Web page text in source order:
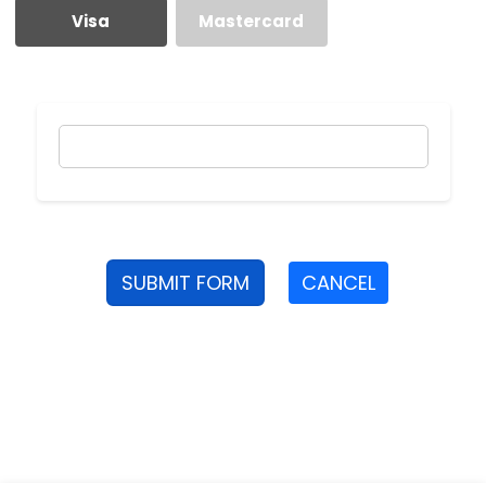
Visa Mastercard
SUBMIT FORM CANCEL